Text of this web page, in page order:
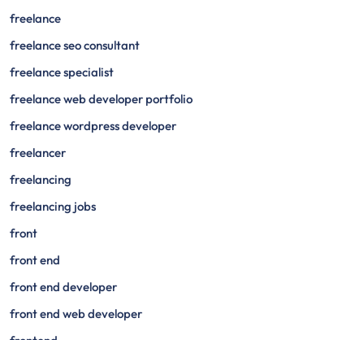
freelance
freelance seo consultant
freelance specialist
freelance web developer portfolio
freelance wordpress developer
freelancer
freelancing
freelancing jobs
front
front end
front end developer
front end web developer